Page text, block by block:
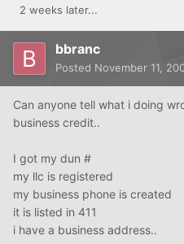
2 weeks later...
bbranc
Posted November 11,
Can anyone tell what i doing
business credit..
I got my dun #
my llc is registered
my business phone is created
it is listed in 411
i have a business address..